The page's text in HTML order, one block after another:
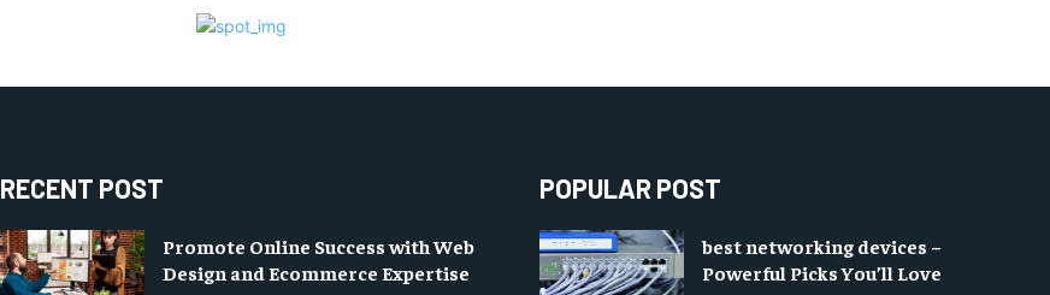
RECENT POST
Promote Online Success with Web
Design and Ecommerce Expertise
POPULAR POST
best networking devices –
Powerful Picks You’ll Love